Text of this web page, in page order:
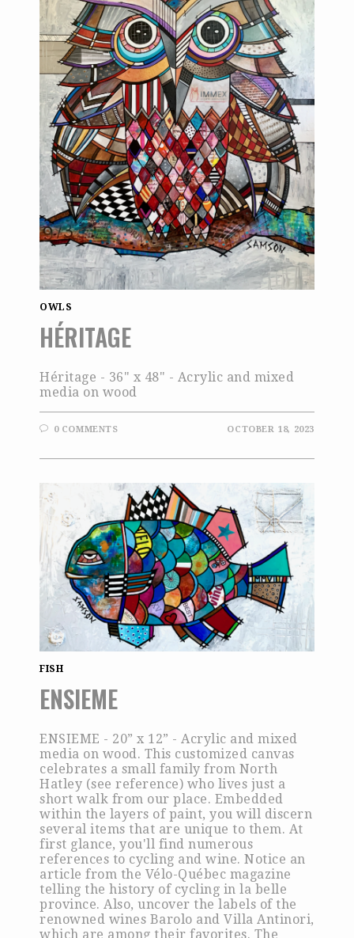
OWLS
HÉRITAGE
Héritage - 36" x 48" - Acrylic and mixed
media on wood
0 COMMENTS OCTOBER 18, 2023
FISH
ENSIEME
ENSIEME - 20” x 12” - Acrylic and mixed
media on wood. This customized canvas
celebrates a small family from North
Hatley (see reference) who lives just a
short walk from our place. Embedded
within the layers of paint, you will discern
several items that are unique to them. At
first glance, you'll find numerous
references to cycling and wine. Notice an
article from the Vélo-Québec magazine
telling the history of cycling in la belle
province. Also, uncover the labels of the
renowned wines Barolo and Villa Antinori,
which are among their favorites. The